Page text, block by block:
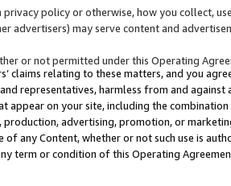
policy or otherwise, how you collect,
advertisers) may serve content and
or not permitted under this Operating
claims relating to these matters, and you
representatives, harmless from and against
appear on your site, including the
production, advertising, promotion, or
any Content, whether or not such use is
term or condition of this Operating